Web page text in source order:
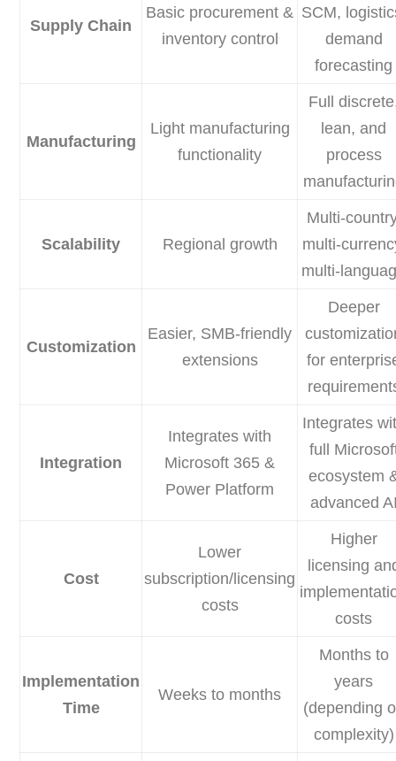
Supply Chain
Basic procurement &
inventory control
SCM,
demand
forecasting
Manufacturing
Light manufacturing
functionality
Full
lean, and
process
Scalability Regional growth
Multi-
multi-
multi-
Customization
Easier, SMB-friendly
extensions
Deeper
for
Integration
Integrates with
Microsoft 365 &
Power Platform
Integrates
full
ecosystem
advanced
Cost
Lower
subscription/licensing
costs
Higher
licensing
costs
Implementation
Time
Weeks to months
Months to
years
(depending
complexity)